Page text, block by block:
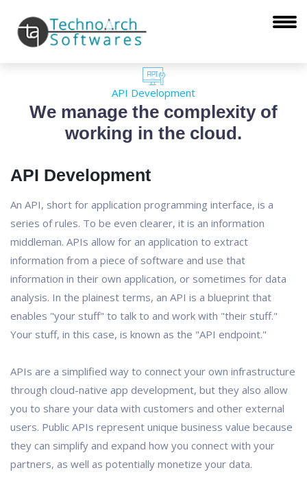
API Development
We manage the complexity of
working in the cloud.
API Development
An API, short for application programming interface, is a
series of rules. To be even clearer, it is an information
middleman. APIs allow for an application to extract
information from a piece of software and use that
information in their own application, or sometimes for data
analysis. In the plainest terms, an API is a blueprint that
enables "your stuff" to talk to and work with "their stuff."
Your stuff, in this case, is known as the "API endpoint."
APIs are a simplified way to connect your own infrastructure
through cloud-native app development, but they also allow
you to share your data with customers and other external
users. Public APIs represent unique business value because
they can simplify and expand how you connect with your
partners, as well as potentially monetize your data.